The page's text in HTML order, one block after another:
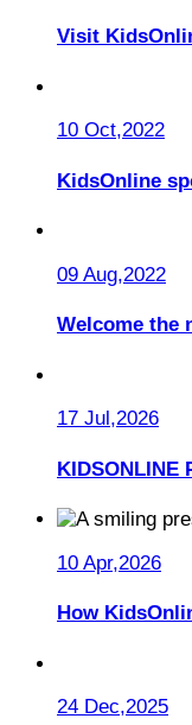
Visit
10 Oct,2022
KidsOnline
09 Aug,2022
Welcome the
17 Jul,2026
KIDSONLINE
10 Apr,2026
How
24 Dec,2025